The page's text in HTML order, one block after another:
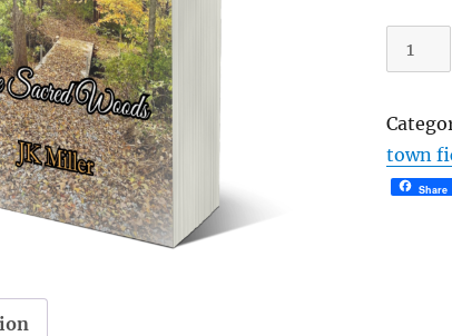
The
Sacred
Creek
Book
town
Share